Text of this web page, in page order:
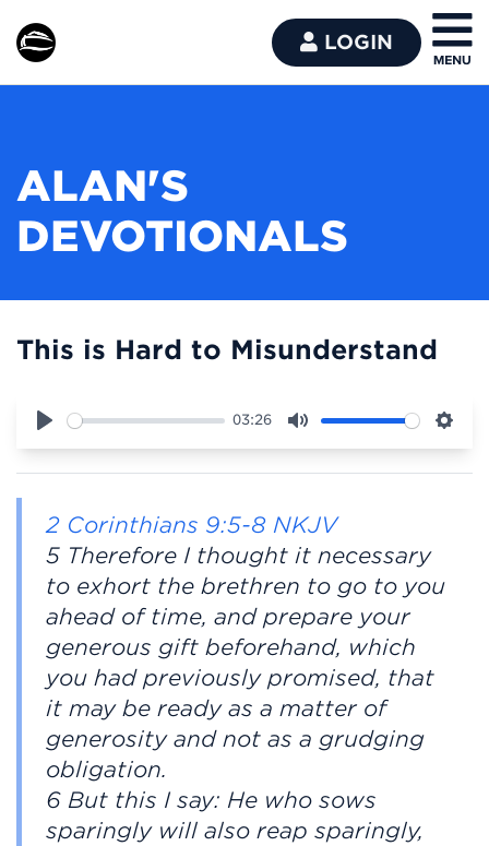
LOGIN
ALAN'S
DEVOTIONALS
This is Hard to Misunderstand
Play
03:26
Mute
2 Corinthians 9:5-8 NKJV
5 Therefore I thought it necessary
to exhort the brethren to go to you
ahead of time, and prepare your
generous gift beforehand, which
you had previously promised, that
it may be ready as a matter of
generosity and not as a grudging
obligation.
6 But this I say: He who sows
sparingly will also reap sparingly,